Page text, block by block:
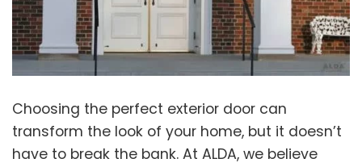
Choosing the perfect exterior door can
transform the look of your home, but it doesn’t
have to break the bank. At ALDA, we believe